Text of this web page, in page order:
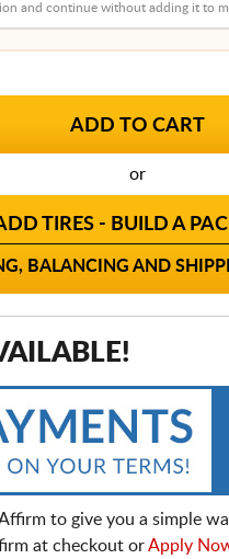
and continue without adding it to
or
TIRES - BUILD A
BALANCING AND
to give you a simple
at checkout orApply